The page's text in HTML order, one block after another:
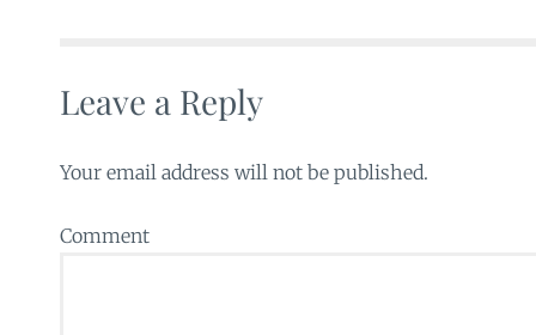
Leave a Reply
Your email address will not be published.
Comment